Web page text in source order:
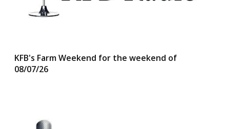
KFB's Farm Weekend for the weekend of
08/07/26